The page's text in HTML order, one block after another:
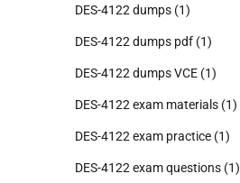
DES-4122 dumps (1)
DES-4122 dumps pdf (1)
DES-4122 dumps VCE (1)
DES-4122 exam materials (1)
DES-4122 exam practice (1)
DES-4122 exam questions (1)